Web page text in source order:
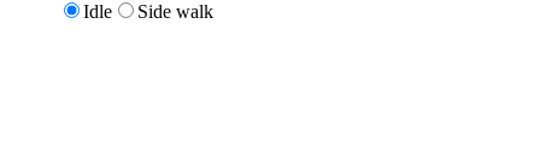
Idle Side walk